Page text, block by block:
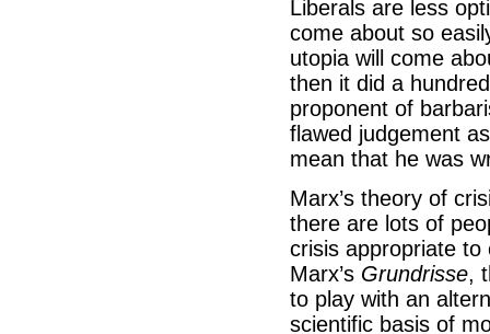
Liberals are less
come about so
utopia will come
then it did a
proponent of
flawed judgement
mean that he was
Marx’s theory of
there are lots of
crisis appropriate
Marx’s Grundrisse,
to play with an
scientific basis of